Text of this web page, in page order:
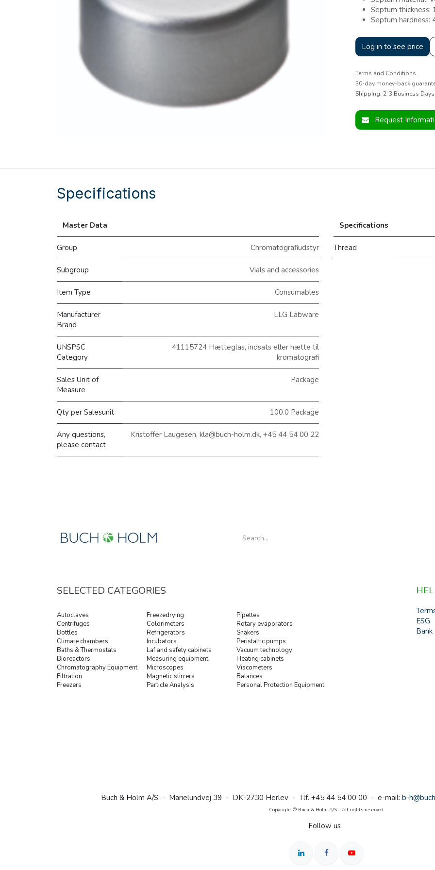
Septum thickness:
Septum hardness:
Log in to see price
Terms and Conditions
30-day money-back
Shipping: 2-3 Business Days
Request
Specifications
Master Data
Group Chromatografiudstyr
Subgroup Vials and accessories
Item Type Consumables
Manufacturer
Brand
LLG Labware
UNSPSC
Category
41115724 Hætteglas, indsats eller hætte til
kromatografi
Sales Unit of
Measure
Package
Qty per Salesunit 100.0 Package
Any questions,
please contact
Kristoffer Laugesen, kla@buch-holm.dk, +45 44 54 00 22
Specifications
Thread
Autoclaves
Centrifuges
Bottles
Climate chambers
Baths & Thermostats
Bioreactors
Chromatography Equipment
Filtration
Freezers
Freezedrying
Colorimeters
Refrigerators
Incubators
Laf and safety cabinets
Measuring equipment
Microscopes
Magnetic stirrers
Particle Analysis
Pipettes
Rotary evaporators
Shakers
Peristaltic pumps
Vacuum technology
Heating cabinets
Viscometers
Balances
Personal Protection Equipment
SELECTED CATEGORIES
ESG
Buch & Holm A/S - Marielundvej 39 - DK-2730 Herlev - Tlf. +45 44 54 00 00 - e-mail: b-
Copyright © Buch & Holm A/S - All rights reserved
Follow us